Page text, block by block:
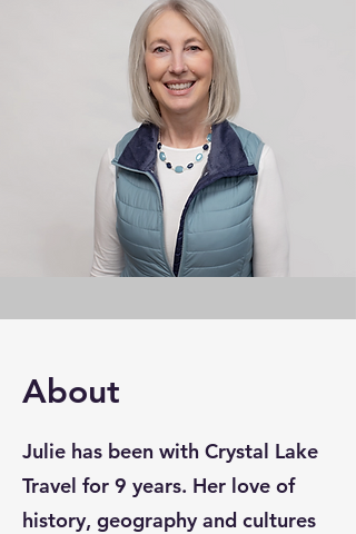
About
Julie has been with Crystal Lake
Travel for 9 years. Her love of
history, geography and cultures